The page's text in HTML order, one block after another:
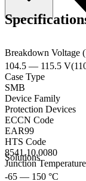
Solutions
Breakdown Voltage
104.5 — 115.5 V(
Case Type
SMB
Device Family
Protection Devices
ECCN Code
EAR99
HTS Code
8541.10.0080
Junction
-65 — 150 °C